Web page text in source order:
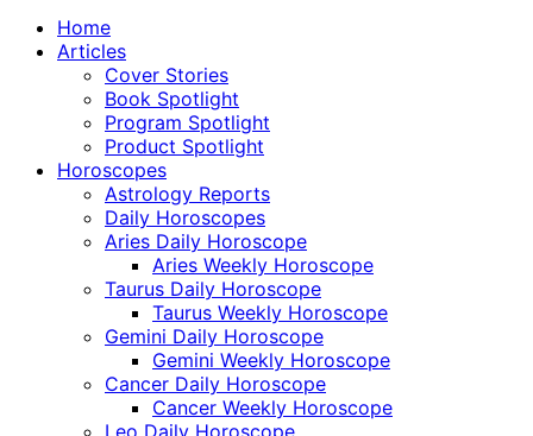
Home
Articles
Cover Stories
Book Spotlight
Program Spotlight
Product Spotlight
Horoscopes
Astrology Reports
Daily Horoscopes
Aries Daily Horoscope
Aries Weekly Horoscope
Taurus Daily Horoscope
Taurus Weekly Horoscope
Gemini Daily Horoscope
Gemini Weekly Horoscope
Cancer Daily Horoscope
Cancer Weekly Horoscope